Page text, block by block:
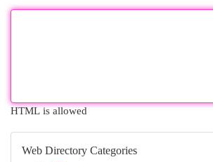
HTML is allowed
Web Directory Categories